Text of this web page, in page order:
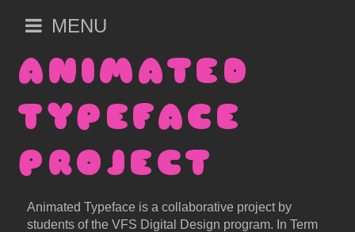
Open
menu
MENU
ANIMATED
TYPEFACE
PROJECT
Animated Typeface is a collaborative project by
students of the VFS Digital Design program. In Term